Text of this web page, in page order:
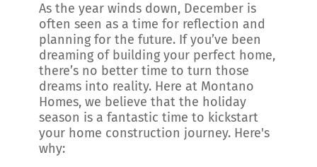
As the year winds down, December is
often seen as a time for reflection and
planning for the future. If you’ve been
dreaming of building your perfect home,
there’s no better time to turn those
dreams into reality. Here at Montano
Homes, we believe that the holiday
season is a fantastic time to kickstart
your home construction journey. Here's
why: